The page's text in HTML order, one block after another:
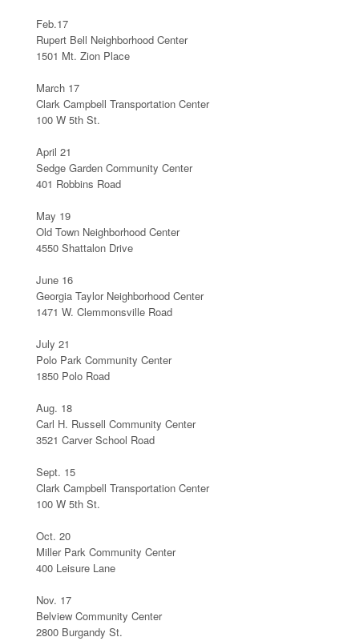
Feb.17
Rupert Bell Neighborhood Center
1501 Mt. Zion Place
March 17
Clark Campbell Transportation Center
100 W 5th St.
April 21
Sedge Garden Community Center
401 Robbins Road
May 19
Old Town Neighborhood Center
4550 Shattalon Drive
June 16
Georgia Taylor Neighborhood Center
1471 W. Clemmonsville Road
July 21
Polo Park Community Center
1850 Polo Road
Aug. 18
Carl H. Russell Community Center
3521 Carver School Road
Sept. 15
Clark Campbell Transportation Center
100 W 5th St.
Oct. 20
Miller Park Community Center
400 Leisure Lane
Nov. 17
Belview Community Center
2800 Burgandy St.